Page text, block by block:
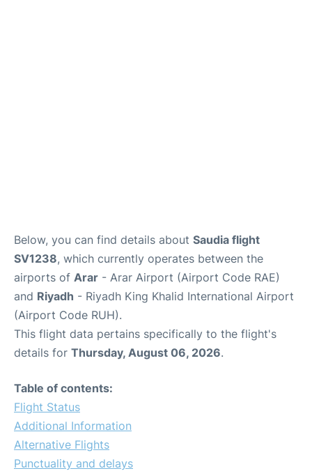
Below, you can find details about Saudia flight
SV1238, which currently operates between the
airports of Arar - Arar Airport (Airport Code RAE)
and Riyadh - Riyadh King Khalid International Airport
(Airport Code RUH).
This flight data pertains specifically to the flight's
details for Thursday, August 06, 2026.
Table of contents:
Flight Status
Additional Information
Alternative Flights
Punctuality and delays